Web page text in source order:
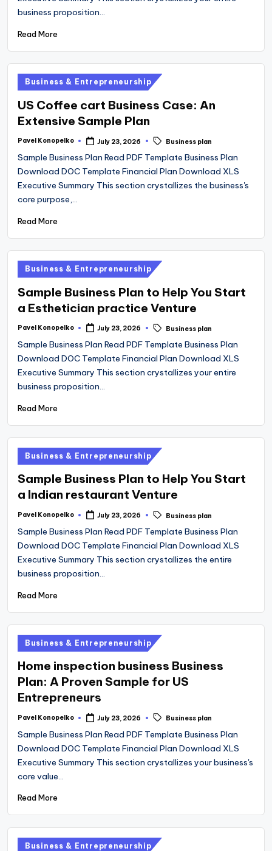
business proposition…
Read More
Posted
in
Business & Entrepreneurship
US Coffee cart Business Case: An
Extensive Sample Plan
Posted
Pavel Konopelko July 23, 2026
Tags: Business plan
Sample Business Plan Read PDF Template Business Plan
Download DOC Template Financial Plan Download XLS
Executive Summary This section crystallizes the business's
core purpose,…
Read More
Posted
in
Business & Entrepreneurship
Sample Business Plan to Help You Start
a Esthetician practice Venture
Posted
Pavel Konopelko July 23, 2026
Tags: Business plan
Sample Business Plan Read PDF Template Business Plan
Download DOC Template Financial Plan Download XLS
Executive Summary This section crystallizes your entire
business proposition…
Read More
Posted
in
Business & Entrepreneurship
Sample Business Plan to Help You Start
a Indian restaurant Venture
Posted
Pavel Konopelko July 23, 2026
Tags: Business plan
Sample Business Plan Read PDF Template Business Plan
Download DOC Template Financial Plan Download XLS
Executive Summary This section crystallizes the entire
business proposition…
Read More
Posted
in
Business & Entrepreneurship
Home inspection business Business
Plan: A Proven Sample for US
Entrepreneurs
Posted
Pavel Konopelko July 23, 2026
Tags: Business plan
Sample Business Plan Read PDF Template Business Plan
Download DOC Template Financial Plan Download XLS
Executive Summary This section crystallizes your business's
core value…
Read More
Posted
Business & Entrepreneurship